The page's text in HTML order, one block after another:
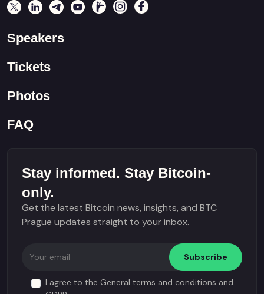
Speakers
Tickets
Photos
FAQ
Stay informed. Stay Bitcoin-
only.
Get the latest Bitcoin news, insights, and BTC
Prague updates straight to your inbox.
Subscribe
I agree to the General terms and conditions and